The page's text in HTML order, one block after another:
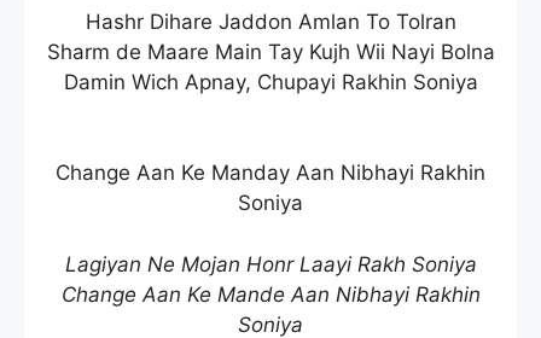
Hashr Dihare Jaddon Amlan To Tolran
Sharm de Maare Main Tay Kujh Wii Nayi Bolna
Damin Wich Apnay, Chupayi Rakhin Soniya
Change Aan Ke Manday Aan Nibhayi Rakhin
Soniya
Lagiyan Ne Mojan Honr Laayi Rakh Soniya
Change Aan Ke Mande Aan Nibhayi Rakhin
Soniya